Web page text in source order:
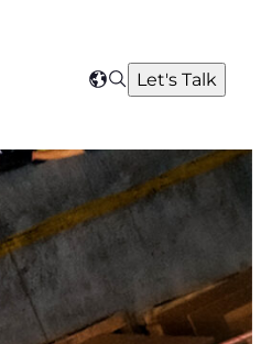
Select
region
SearchLet's Talk